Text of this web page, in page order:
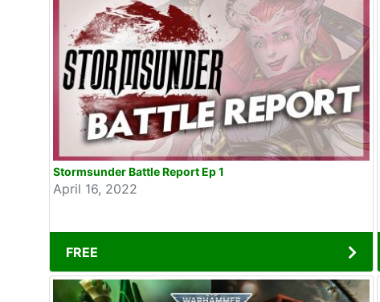
Stormsunder Battle Report Ep 1
April 16, 2022
FREE